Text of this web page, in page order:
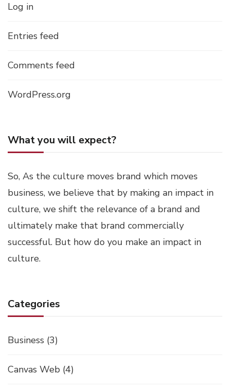
Log in
Entries feed
Comments feed
WordPress.org
What you will expect?
So, As the culture moves brand which moves
business, we believe that by making an impact in
culture, we shift the relevance of a brand and
ultimately make that brand commercially
successful. But how do you make an impact in
culture.
Categories
Business (3)
Canvas Web (4)